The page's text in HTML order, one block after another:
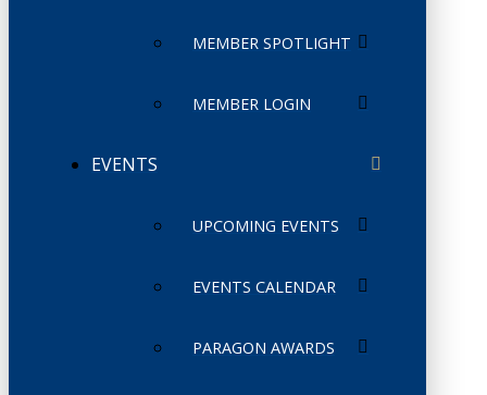
MEMBER SPOTLIGHT
MEMBER LOGIN
EVENTS
UPCOMING EVENTS
EVENTS CALENDAR
PARAGON AWARDS